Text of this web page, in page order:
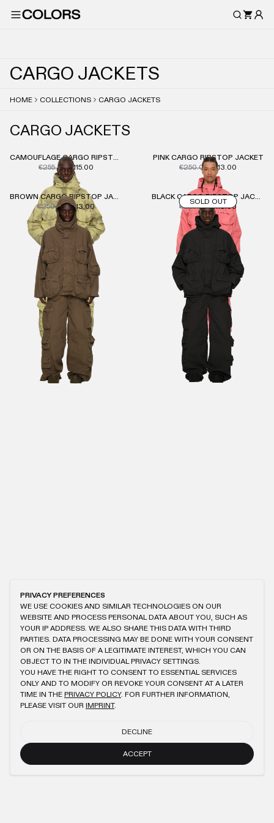
PRIVACY PREFERENCES
WE USE COOKIES AND SIMILAR TECHNOLOGIES ON OUR
WEBSITE AND PROCESS PERSONAL DATA ABOUT YOU, SUCH AS
YOUR IP ADDRESS. WE ALSO SHARE THIS DATA WITH THIRD
PARTIES. DATA PROCESSING MAY BE DONE WITH YOUR CONSENT
OR ON THE BASIS OF A LEGITIMATE INTEREST, WHICH YOU CAN
OBJECT TO IN THE INDIVIDUAL PRIVACY SETTINGS.
YOU HAVE THE RIGHT TO CONSENT TO ESSENTIAL SERVICES
ONLY AND TO MODIFY OR REVOKE YOUR CONSENT AT A LATER
TIME IN THE PRIVACY POLICY. FOR FURTHER INFORMATION,
PLEASE VISIT OUR IMPRINT.
DECLINE
ACCEPT
CARGO JACKETS
HOME COLLECTIONS CARGO JACKETS
CARGO JACKETS
€255.00 €115.00
PINK CARGO RIPSTOP JACKET
€250.00 €113.00
€250.00 €113.00
SOLD OUT
€250.00 €113.00